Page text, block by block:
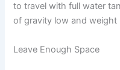
to travel with full water
of gravity low and
Leave Enough Space